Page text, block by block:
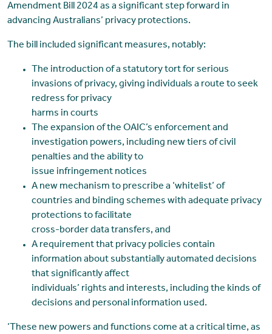
Amendment Bill 2024 as a significant step forward in
advancing Australians’ privacy protections.
The bill included significant measures, notably:
The introduction of a statutory tort for serious
invasions of privacy, giving individuals a route to seek
redress for privacy
harms in courts
The expansion of the OAIC’s enforcement and
investigation powers, including new tiers of civil
penalties and the ability to
issue infringement notices
A new mechanism to prescribe a ‘whitelist’ of
countries and binding schemes with adequate privacy
protections to facilitate
cross-border data transfers, and
A requirement that privacy policies contain
information about substantially automated decisions
that significantly affect
individuals’ rights and interests, including the kinds of
decisions and personal information used.
‘These new powers and functions come at a critical time, as